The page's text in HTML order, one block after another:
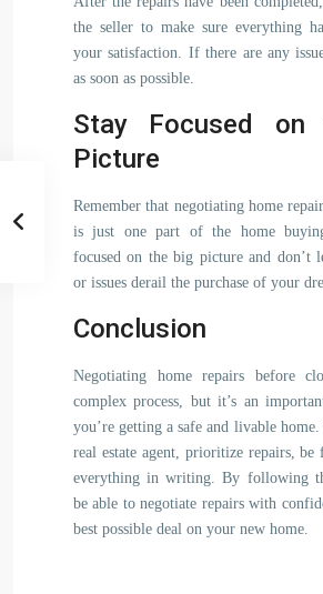
the seller to make sure everything
your satisfaction. If there are any
as soon as possible.
Stay Focused on
Picture
Remember that negotiating home
is just one part of the home
focused on the big picture and don’t
or issues derail the purchase of your
Conclusion
Negotiating home repairs before
complex process, but it’s an
you’re getting a safe and livable
real estate agent, prioritize repairs, be
everything in writing. By following
be able to negotiate repairs with
best possible deal on your new home.